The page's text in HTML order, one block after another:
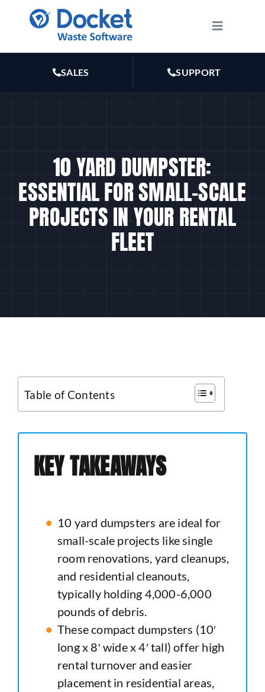
content
Toggle
MARKETING
RESOURCES
SALES SUPPORT
10 YARD DUMPSTER:
ESSENTIAL FOR SMALL-SCALE
PROJECTS IN YOUR RENTAL
FLEET
Table of Contents
KEY TAKEAWAYS
10 yard dumpsters are ideal for
small-scale projects like single
room renovations, yard cleanups,
and residential cleanouts,
typically holding 4,000-6,000
pounds of debris.
These compact dumpsters (10′
long x 8′ wide x 4′ tall) offer high
rental turnover and easier
placement in residential areas,